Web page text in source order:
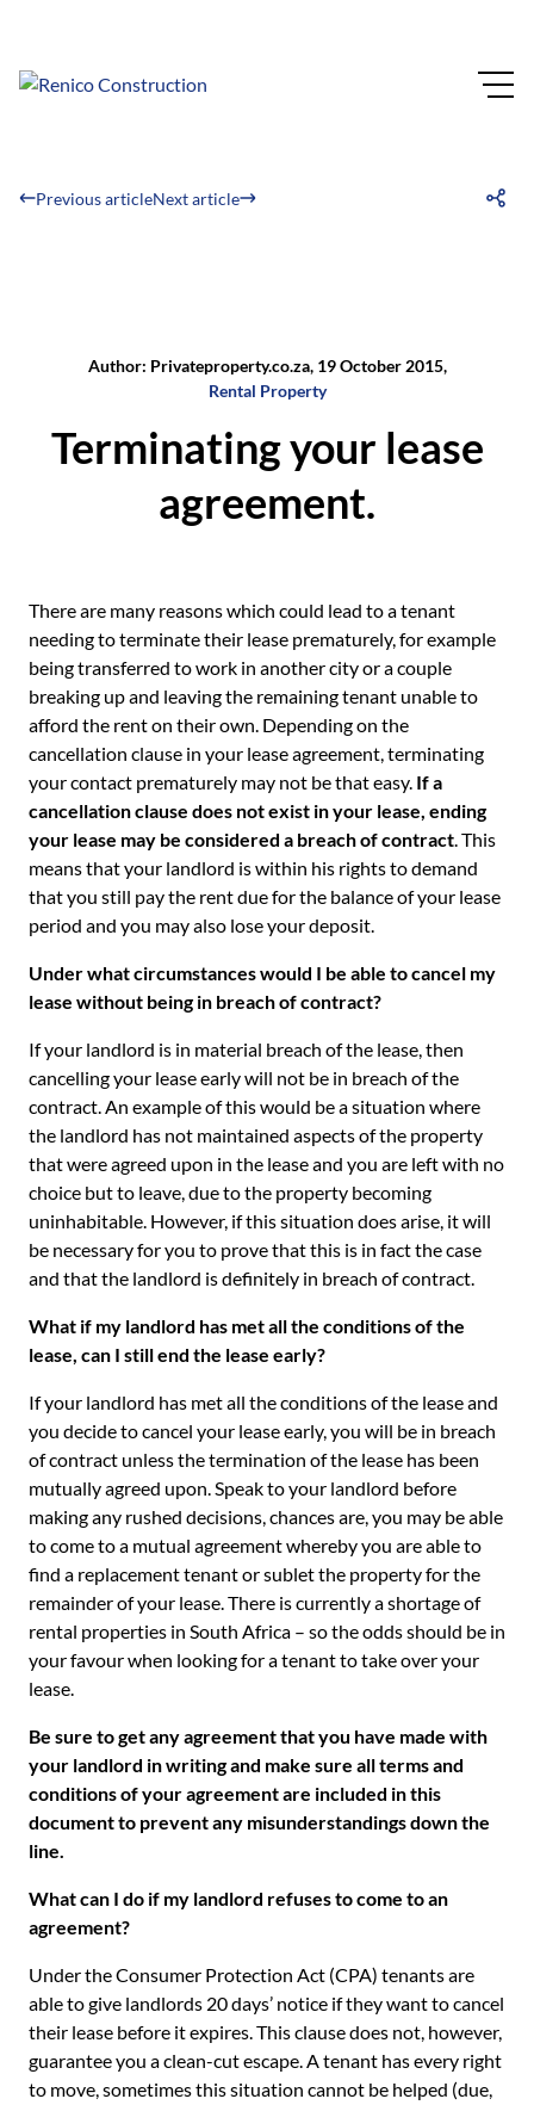
Previous articleNext article
Author: Privateproperty.co.za, 19 October 2015,
Rental Property
Terminating your lease
agreement.
There are many reasons which could lead to a tenant
needing to terminate their lease prematurely, for example
being transferred to work in another city or a couple
breaking up and leaving the remaining tenant unable to
afford the rent on their own. Depending on the
cancellation clause in your lease agreement, terminating
your contact prematurely may not be that easy. If a
cancellation clause does not exist in your lease, ending
your lease may be considered a breach of contract. This
means that your landlord is within his rights to demand
that you still pay the rent due for the balance of your lease
period and you may also lose your deposit.
Under what circumstances would I be able to cancel my
lease without being in breach of contract?
If your landlord is in material breach of the lease, then
cancelling your lease early will not be in breach of the
contract. An example of this would be a situation where
the landlord has not maintained aspects of the property
that were agreed upon in the lease and you are left with no
choice but to leave, due to the property becoming
uninhabitable. However, if this situation does arise, it will
be necessary for you to prove that this is in fact the case
and that the landlord is definitely in breach of contract.
What if my landlord has met all the conditions of the
lease, can I still end the lease early?
If your landlord has met all the conditions of the lease and
you decide to cancel your lease early, you will be in breach
of contract unless the termination of the lease has been
mutually agreed upon. Speak to your landlord before
making any rushed decisions, chances are, you may be able
to come to a mutual agreement whereby you are able to
find a replacement tenant or sublet the property for the
remainder of your lease. There is currently a shortage of
rental properties in South Africa – so the odds should be in
your favour when looking for a tenant to take over your
lease.
Be sure to get any agreement that you have made with
your landlord in writing and make sure all terms and
conditions of your agreement are included in this
document to prevent any misunderstandings down the
line.
What can I do if my landlord refuses to come to an
agreement?
Under the Consumer Protection Act (CPA) tenants are
able to give landlords 20 days’ notice if they want to cancel
their lease before it expires. This clause does not, however,
guarantee you a clean-cut escape. A tenant has every right
to move, sometimes this situation cannot be helped (due,